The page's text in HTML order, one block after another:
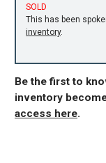
SOLD
This has been
inventory.
Be the first to
inventory
access here.